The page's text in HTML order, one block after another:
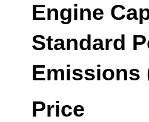
Engine
Standard
Emissions
Price